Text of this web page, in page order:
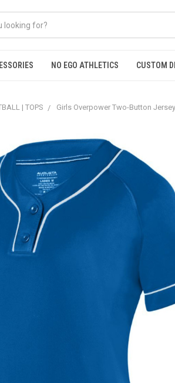
NO EGO ATHLETICS CUSTOM
| TOPS Girls Overpower Two-Button Jersey